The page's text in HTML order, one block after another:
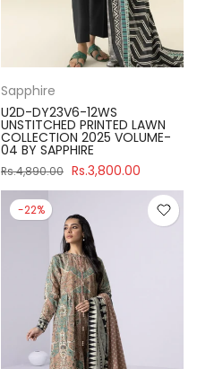
Sapphire
U2D-DY23V6-12WS
UNSTITCHED PRINTED LAWN
COLLECTION 2025 VOLUME-
04 BY SAPPHIRE
Rs.4,890.00 Rs.3,800.00
-22%